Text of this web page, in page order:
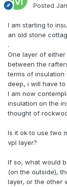
Posted
I am starting to
an old stone
.
One layer of
between the
terms of insulation
deep, i will have
I am now
insulation on the
thought of
Is it ok to use two
vpl layer?
If so, what would
(on the outside),
layer, or the other